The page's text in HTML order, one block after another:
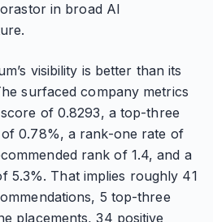
in broad AI
visibility is better than its
surfaced company metrics
of 0.8293, a top-three
0.78%, a rank-one rate of
rank of 1.4, and a
5.3%. That implies roughly 41
5 top-three
placements, 34 positive